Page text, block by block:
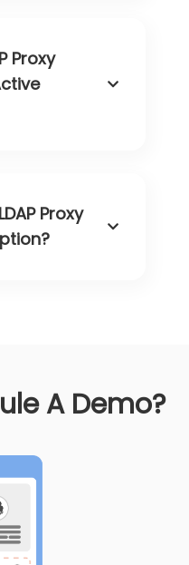
Proxy
Proxy
A Demo?